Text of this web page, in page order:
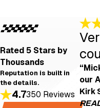
Rated 5 Stars by
Thousands
Reputation is built in
the details.
4.7350 Reviews
our
Kirk